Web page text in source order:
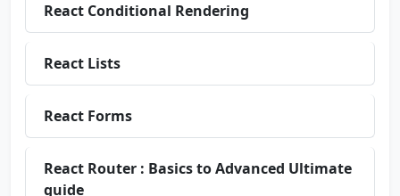
React Conditional Rendering
React Lists
React Forms
React Router : Basics to Advanced Ultimate
guide